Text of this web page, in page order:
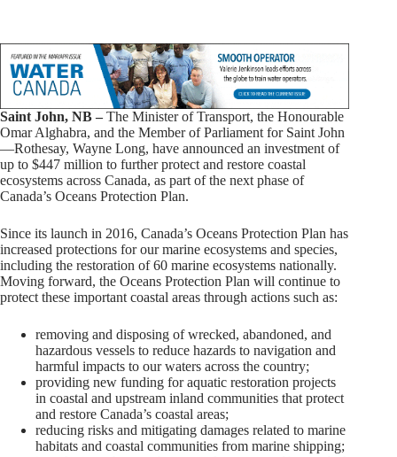
Saint John, NB –The Minister of Transport, the Honourable
Omar Alghabra, and the Member of Parliament for Saint John
—Rothesay, Wayne Long, have announced an investment of
up to $447 million to further protect and restore coastal
ecosystems across Canada, as part of the next phase of
Canada’s Oceans Protection Plan.
Since its launch in 2016, Canada’s Oceans Protection Plan has
increased protections for our marine ecosystems and species,
including the restoration of 60 marine ecosystems nationally.
Moving forward, the Oceans Protection Plan will continue to
protect these important coastal areas through actions such as:
removing and disposing of wrecked, abandoned, and
hazardous vessels to reduce hazards to navigation and
harmful impacts to our waters across the country;
providing new funding for aquatic restoration projects
in coastal and upstream inland communities that protect
and restore Canada’s coastal areas;
reducing risks and mitigating damages related to marine
habitats and coastal communities from marine shipping;